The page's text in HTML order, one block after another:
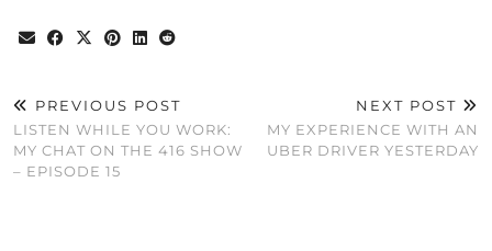
PREVIOUS POST
LISTEN WHILE YOU WORK:
MY CHAT ON THE 416 SHOW
– EPISODE 15
NEXT POST
MY EXPERIENCE WITH AN
UBER DRIVER YESTERDAY